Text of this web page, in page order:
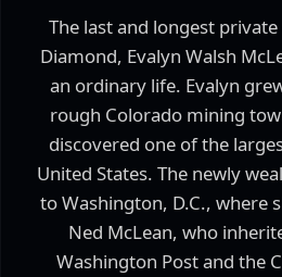
The last and longest
Diamond, Evalyn Walsh
an ordinary life. Evalyn
rough Colorado mining
discovered one of the
United States. The newly
to Washington, D.C., where
Ned McLean, who
Washington Post and the